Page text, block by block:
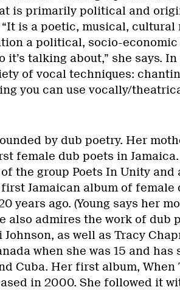
is primarily political and
“It is a poetic, musical, cultural
a political, socio-
it’s talking about,” she says.
of vocal techniques:
you can use vocally/
by dub poetry. Her
female dub poets in Jamaica.
the group Poets In Unity and
Jamaican album of female
years ago. (Young says her
also admires the work of dub
as well as Tracy
when she was 15 and has
Cuba. Her first album, When
in 2000. She followed it